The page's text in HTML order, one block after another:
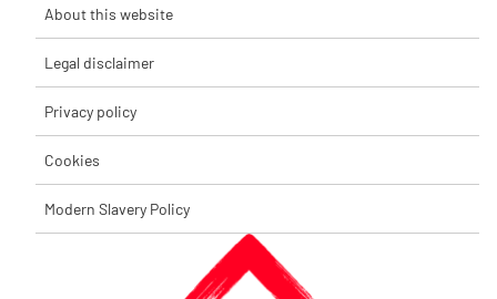
About this website
Legal disclaimer
Privacy policy
Cookies
Modern Slavery Policy